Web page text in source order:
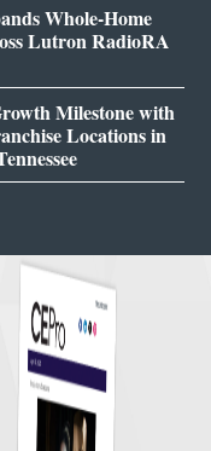
Whole-Home
Lutron RadioRA
Milestone with
Locations in